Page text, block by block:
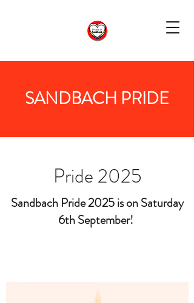
SANDBACH PRIDE
Pride 2025
Sandbach Pride 2025 is on Saturday
6th September!